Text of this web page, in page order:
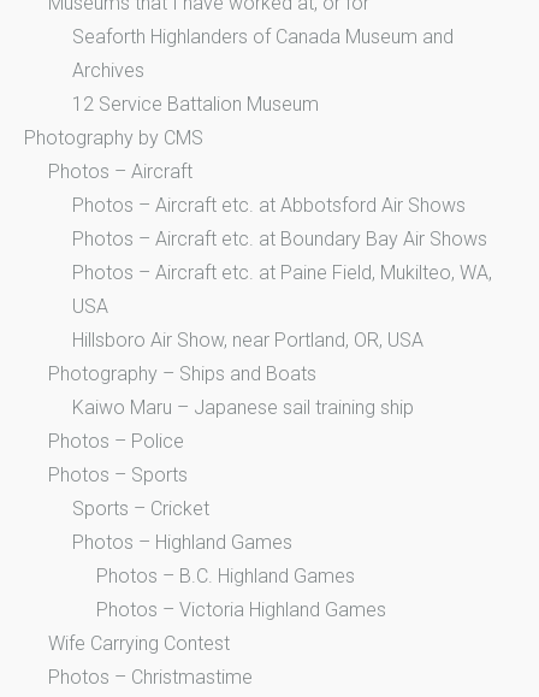
Seaforth Highlanders of Canada Museum and
Archives
12 Service Battalion Museum
Photography by CMS
Photos – Aircraft
Photos – Aircraft etc. at Abbotsford Air Shows
Photos – Aircraft etc. at Boundary Bay Air Shows
Photos – Aircraft etc. at Paine Field, Mukilteo, WA,
USA
Hillsboro Air Show, near Portland, OR, USA
Photography – Ships and Boats
Kaiwo Maru – Japanese sail training ship
Photos – Police
Photos – Sports
Sports – Cricket
Photos – Highland Games
Photos – B.C. Highland Games
Photos – Victoria Highland Games
Wife Carrying Contest
Photos – Christmastime